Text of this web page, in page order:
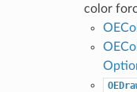
color